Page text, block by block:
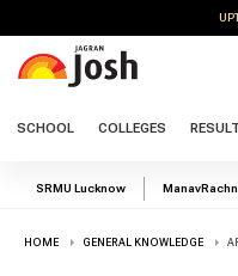
SCHOOL COLLEGES
SRMU Lucknow
HOME GENERAL KNOWLEDGE